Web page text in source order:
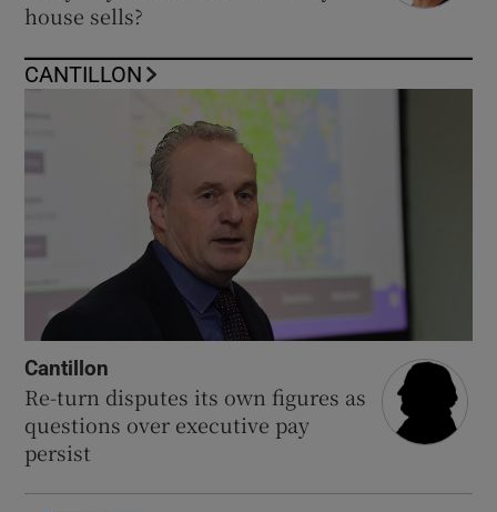
house sells?
CANTILLON
Cantillon
Re-turn disputes its own figures as
questions over executive pay
persist